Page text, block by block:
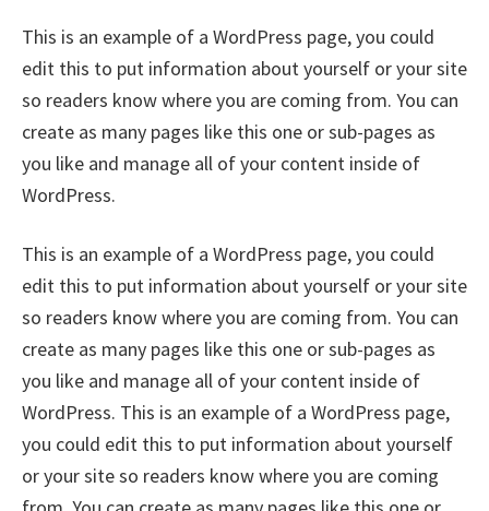
This is an example of a WordPress page, you could
edit this to put information about yourself or your site
so readers know where you are coming from. You can
create as many pages like this one or sub-pages as
you like and manage all of your content inside of
WordPress.
This is an example of a WordPress page, you could
edit this to put information about yourself or your site
so readers know where you are coming from. You can
create as many pages like this one or sub-pages as
you like and manage all of your content inside of
WordPress. This is an example of a WordPress page,
you could edit this to put information about yourself
or your site so readers know where you are coming